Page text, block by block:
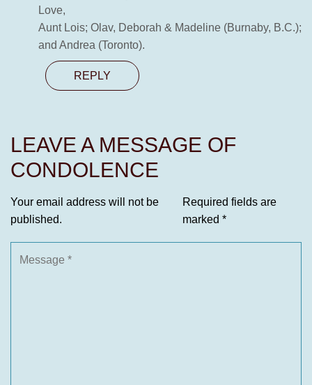
Love,
Aunt Lois; Olav, Deborah & Madeline (Burnaby, B.C.);
and Andrea (Toronto).
REPLY
LEAVE A MESSAGE OF
CONDOLENCE
Your email address will not be
published.
Required fields are
marked *